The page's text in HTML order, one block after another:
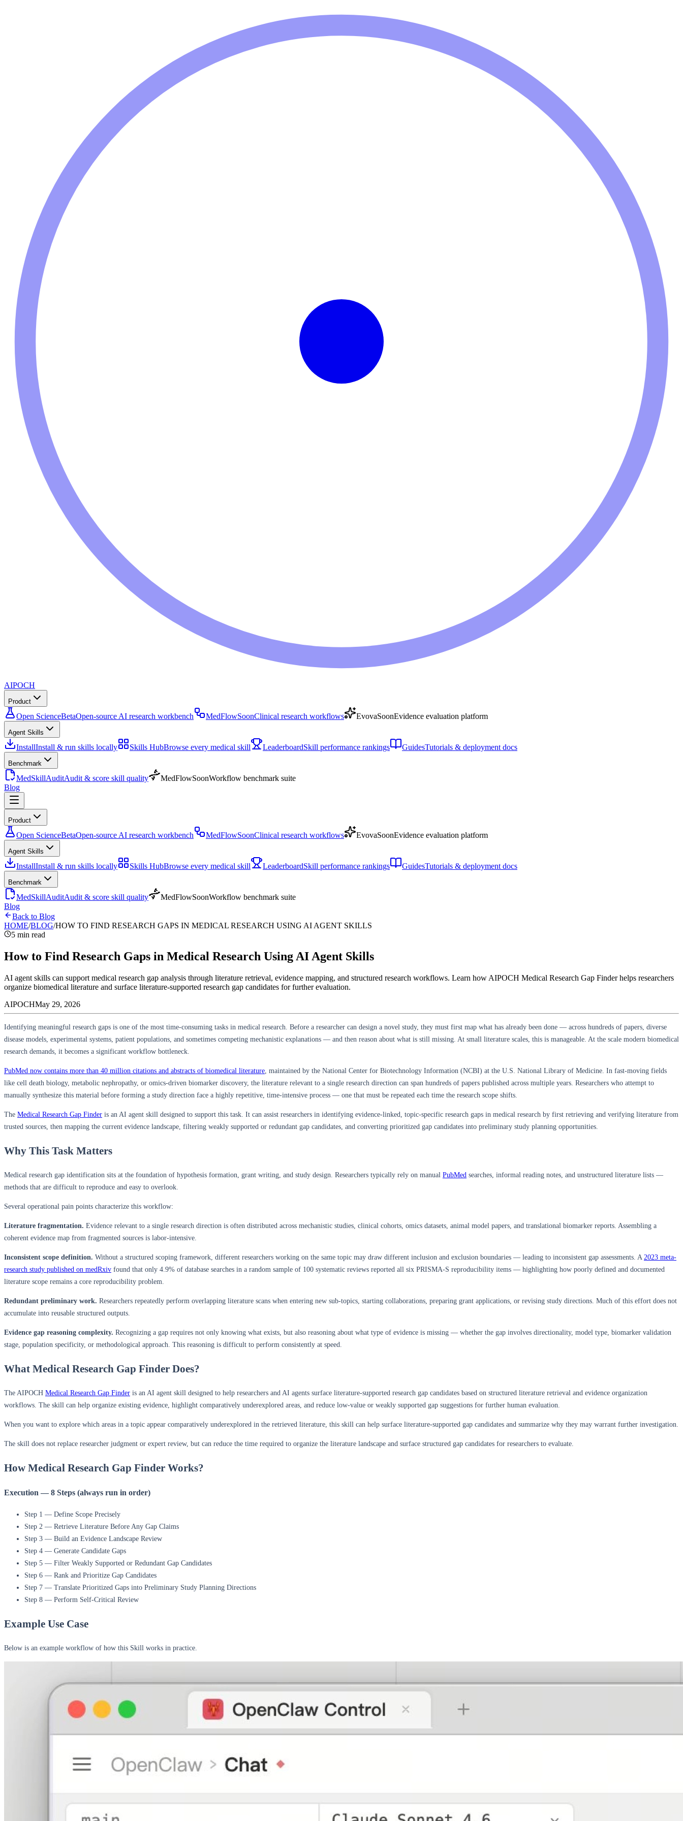
AIPOCH
Product
Open ScienceBetaOpen-source AI research workbench MedFlowSoonClinical research workflows EvovaSoonEvidence evaluation platform
Agent Skills
InstallInstall & run skills locally Skills HubBrowse every medical skill LeaderboardSkill performance rankings GuidesTutorials & deployment docs
Benchmark
MedSkillAuditAudit & score skill quality MedFlowSoonWorkflow benchmark suite
Blog
Product
Open ScienceBetaOpen-source AI research workbench MedFlowSoonClinical research workflows EvovaSoonEvidence evaluation platform
Agent Skills
InstallInstall & run skills locally Skills HubBrowse every medical skill LeaderboardSkill performance rankings GuidesTutorials & deployment docs
Benchmark
MedSkillAuditAudit & score skill quality MedFlowSoonWorkflow benchmark suite
Blog
Back to Blog
HOME/BLOG/HOW TO FIND RESEARCH GAPS IN MEDICAL RESEARCH USING AI AGENT SKILLS
5 min read
How to Find Research Gaps in Medical Research Using AI Agent Skills
AI agent skills can support medical research gap analysis through literature retrieval, evidence mapping, and structured research workflows. Learn how AIPOCH Medical Research Gap Finder helps researchers
organize biomedical literature and surface literature-supported research gap candidates for further evaluation.
AIPOCHMay 29, 2026
Identifying meaningful research gaps is one of the most time-consuming tasks in medical research. Before a researcher can design a novel study, they must first map what has already been done — across hundreds of papers, diverse
disease models, experimental systems, patient populations, and sometimes competing mechanistic explanations — and then reason about what is still missing. At small literature scales, this is manageable. At the scale modern biomedical
research demands, it becomes a significant workflow bottleneck.
PubMed now contains more than 40 million citations and abstracts of biomedical literature , maintained by the National Center for Biotechnology Information (NCBI) at the U.S. National Library of Medicine. In fast-moving fields
like cell death biology, metabolic nephropathy, or omics-driven biomarker discovery, the literature relevant to a single research direction can span hundreds of papers published across multiple years. Researchers who attempt to
manually synthesize this material before forming a study direction face a highly repetitive, time-intensive process — one that must be repeated each time the research scope shifts.
The Medical Research Gap Finder is an AI agent skill designed to support this task. It can assist researchers in identifying evidence-linked, topic-specific research gaps in medical research by first retrieving and verifying literature from
trusted sources, then mapping the current evidence landscape, filtering weakly supported or redundant gap candidates, and converting prioritized gap candidates into preliminary study planning opportunities.
Why This Task Matters
Medical research gap identification sits at the foundation of hypothesis formation, grant writing, and study design. Researchers typically rely on manual PubMed searches, informal reading notes, and unstructured literature lists —
methods that are difficult to reproduce and easy to overlook.
Several operational pain points characterize this workflow:
Literature fragmentation. Evidence relevant to a single research direction is often distributed across mechanistic studies, clinical cohorts, omics datasets, animal model papers, and translational biomarker reports. Assembling a
coherent evidence map from fragmented sources is labor-intensive.
Inconsistent scope definition. Without a structured scoping framework, different researchers working on the same topic may draw different inclusion and exclusion boundaries — leading to inconsistent gap assessments. A 2023 meta-
research study published on medRxiv found that only 4.9% of database searches in a random sample of 100 systematic reviews reported all six PRISMA-S reproducibility items — highlighting how poorly defined and documented
literature scope remains a core reproducibility problem.
Redundant preliminary work. Researchers repeatedly perform overlapping literature scans when entering new sub-topics, starting collaborations, preparing grant applications, or revising study directions. Much of this effort does not
accumulate into reusable structured outputs.
Evidence gap reasoning complexity. Recognizing a gap requires not only knowing what exists, but also reasoning about what type of evidence is missing — whether the gap involves directionality, model type, biomarker validation
stage, population specificity, or methodological approach. This reasoning is difficult to perform consistently at speed.
What Medical Research Gap Finder Does?
The AIPOCH Medical Research Gap Finder is an AI agent skill designed to help researchers and AI agents surface literature-supported research gap candidates based on structured literature retrieval and evidence organization
workflows. The skill can help organize existing evidence, highlight comparatively underexplored areas, and reduce low-value or weakly supported gap suggestions for further human evaluation.
When you want to explore which areas in a topic appear comparatively underexplored in the retrieved literature, this skill can help surface literature-supported gap candidates and summarize why they may warrant further investigation.
The skill does not replace researcher judgment or expert review, but can reduce the time required to organize the literature landscape and surface structured gap candidates for researchers to evaluate.
How Medical Research Gap Finder Works?
Execution — 8 Steps (always run in order)
Step 1 — Define Scope Precisely
Step 2 — Retrieve Literature Before Any Gap Claims
Step 3 — Build an Evidence Landscape Review
Step 4 — Generate Candidate Gaps
Step 5 — Filter Weakly Supported or Redundant Gap Candidates
Step 6 — Rank and Prioritize Gap Candidates
Step 7 — Translate Prioritized Gaps into Preliminary Study Planning Directions
Step 8 — Perform Self-Critical Review
Example Use Case
Below is an example workflow of how this Skill works in practice.